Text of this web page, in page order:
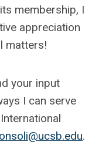
membership, I
appreciation
matters!
your input
I can serve
.